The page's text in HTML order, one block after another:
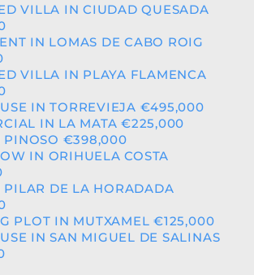
VILLA IN CIUDAD QUESADA
IN LOMAS DE CABO ROIG
VILLA IN PLAYA FLAMENCA
IN TORREVIEJA €495,000
IN LA MATA €225,000
PINOSO €398,000
IN ORIHUELA COSTA
DE LA HORADADA
PLOT IN MUTXAMEL €125,000
IN SAN MIGUEL DE SALINAS